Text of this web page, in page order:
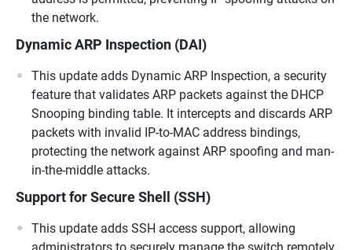
the network.
Dynamic ARP Inspection (DAI)
This update adds Dynamic ARP Inspection, a security
feature that validates ARP packets against the DHCP
Snooping binding table. It intercepts and discards ARP
packets with invalid IP-to-MAC address bindings,
protecting the network against ARP spoofing and man-
in-the-middle attacks.
Support for Secure Shell (SSH)
This update adds SSH access support, allowing